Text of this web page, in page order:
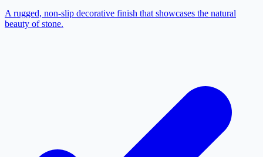
A rugged, non-slip decorative finish that showcases the natural
beauty of stone.